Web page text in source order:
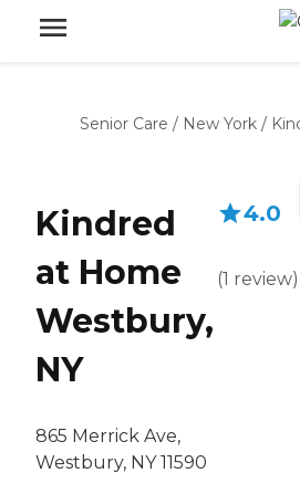
Senior Care / New York /
Kindred
at Home
Westbury,
NY
865 Merrick Ave,
Westbury, NY 11590
4.0
(1 review)